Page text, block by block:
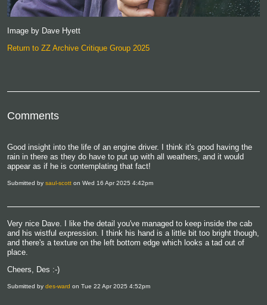
Image by Dave Hyett
Return to ZZ Archive Critique Group 2025
Comments
Good insight into the life of an engine driver. I think it's good having the
rain in there as they do have to put up with all weathers, and it would
appear as if he is contemplating that fact!
Submitted by saul-scott on Wed 16 Apr 2025 4:42pm
Very nice Dave. I like the detail you've managed to keep inside the cab
and his wistful expression. I think his hand is a little bit too bright though,
and there's a texture on the left bottom edge which looks a tad out of
place.
Cheers, Des :-)
Submitted by des-ward on Tue 22 Apr 2025 4:52pm